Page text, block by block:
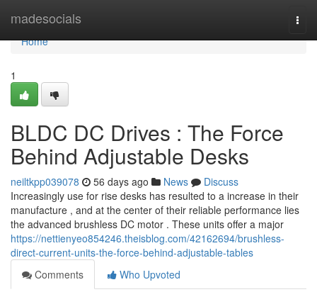
madesocials
Home
Home
1
BLDC DC Drives : The Force
Behind Adjustable Desks
neiltkpp039078 56 days ago News
Discuss
Increasingly use for rise desks has resulted to a increase in their
manufacture , and at the center of their reliable performance lies
the advanced brushless DC motor . These units offer a major
https://nettienyeo854246.theisblog.com/42162694/brushless-
direct-current-units-the-force-behind-adjustable-tables
Comments
Who Upvoted